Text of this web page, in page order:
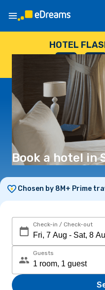
HOTEL
--
DAYS
: --
HOURS
Book a hotel in
Chosen by 8M+ Prime
Check-in / Check-out
Guests